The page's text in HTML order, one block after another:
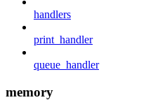
handlers
print_handler
queue_handler
memory